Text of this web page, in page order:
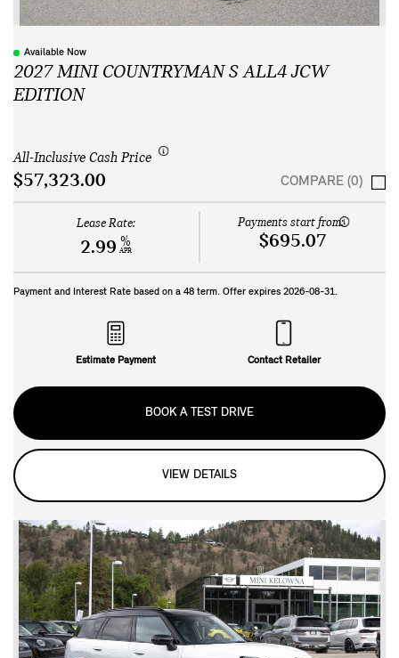
Available Now
2027 MINI COUNTRYMAN S ALL4 JCW
EDITION
All-Inclusive Cash Price
$57,323.00 COMPARE (0)
Lease Rate:
2.99 %
APR
Payments start from:
$695.07
Payment and Interest Rate based on a 48 term. Offer expires 2026-08-31.
Estimate Payment Contact Retailer
BOOK A TEST DRIVE
VIEW DETAILS